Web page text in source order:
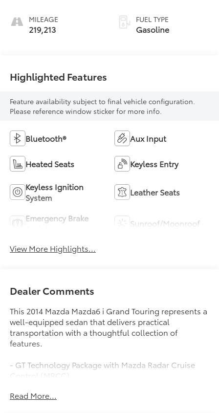
MILEAGE
219,213
FUEL TYPE
Gasoline
Highlighted Features
Feature availability subject to final vehicle configuration.
Please reference window sticker for more info.
Bluetooth® Aux Input
Heated Seats Keyless Entry
Keyless Ignition
System
Leather Seats
Emergency Brake
Sunroof/Moonroof
View More Highlights...
Dealer Comments
This 2014 Mazda Mazda6 i Grand Touring represents a
well-equipped sedan that delivers practical
transportation with a thoughtful collection of
features.
- GT Technology Package with Mazda Radar Cruise
Control (MRCC)
Departure Warning System (LDWS)
Read More...